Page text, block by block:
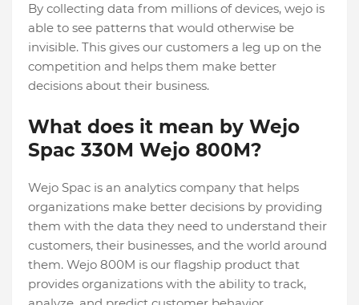
By collecting data from millions of devices, wejo is
able to see patterns that would otherwise be
invisible. This gives our customers a leg up on the
competition and helps them make better
decisions about their business.
What does it mean by Wejo
Spac 330M Wejo 800M?
Wejo Spac is an analytics company that helps
organizations make better decisions by providing
them with the data they need to understand their
customers, their businesses, and the world around
them. Wejo 800M is our flagship product that
provides organizations with the ability to track,